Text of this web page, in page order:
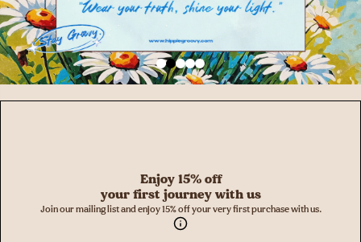
Enjoy 15% off
your first journey with us
Join our mailing list and enjoy 15% off your very first purchase with us.